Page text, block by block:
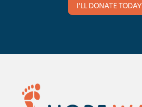
I'LL DONATE TODAY